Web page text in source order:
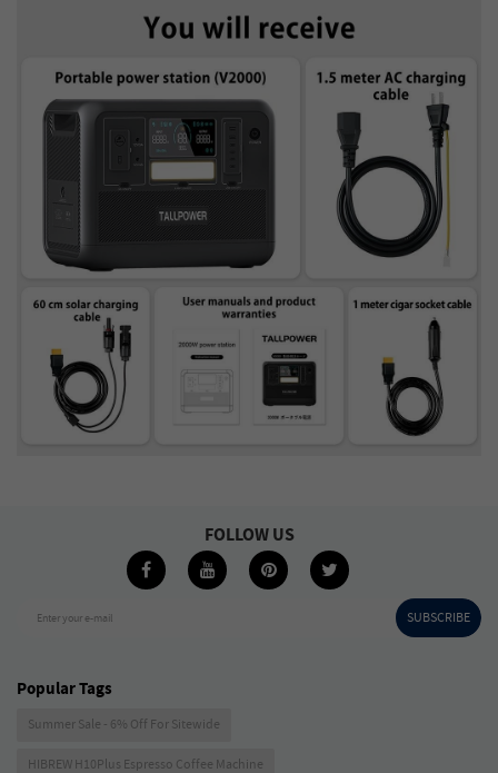
Enter your e-mail SUBSCRIBE
FOLLOW US
Popular Tags
Summer Sale - 6% Off For Sitewide
HIBREW H10Plus Espresso Coffee Machine